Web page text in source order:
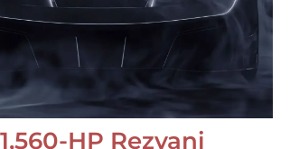
HP Rezvani